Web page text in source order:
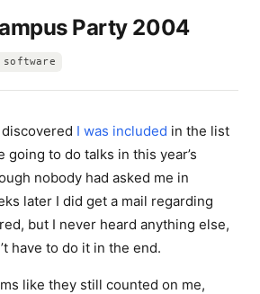
Party 2004
I was included in the list
to do talks in this year’s
nobody had asked me in
later I did get a mail regarding
but I never heard anything else,
have to do it in the end.
like they still counted on me,